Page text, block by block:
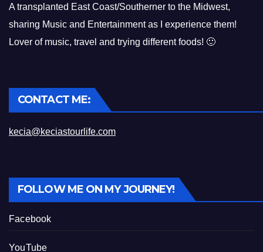
A transplanted East Coast/Southerner to the Midwest,
sharing Music and Entertainment as I experience them!
Lover of music, travel and trying different foods! 🙂
CONTACT ME:
kecia@keciastourlife.com
FOLLOW ME ON MY JOURNEY!
Facebook
YouTube